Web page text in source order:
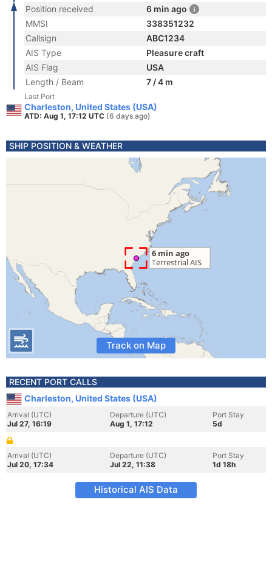
Position received
6 min ago
MMSI
338351232
Callsign
ABC1234
AIS Type
Pleasure craft
AIS Flag
USA
Length / Beam
7 / 4 m
Last Port
Charleston, United States (USA)
ATD: Aug 1, 17:12 UTC (6 days ago)
SHIP POSITION & WEATHER
Track on Map
RECENT PORT CALLS
Charleston, United States (USA)
Arrival (UTC)
Jul 27, 16:19
Departure (UTC)
Aug 1, 17:12
Port Stay
5d
Arrival (UTC)
Jul 20, 17:34
Departure (UTC)
Jul 22, 11:38
Port Stay
1d 18h
Historical AIS Data